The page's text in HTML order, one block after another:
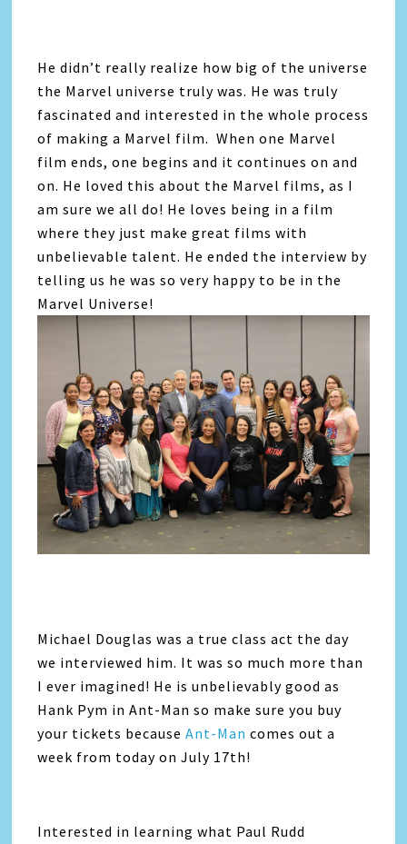
He didn’t really realize how big of the universe
the Marvel universe truly was. He was truly
fascinated and interested in the whole process
of making a Marvel film. When one Marvel
film ends, one begins and it continues on and
on. He loved this about the Marvel films, as I
am sure we all do! He loves being in a film
where they just make great films with
unbelievable talent. He ended the interview by
telling us he was so very happy to be in the
Marvel Universe!
Michael Douglas was a true class act the day
we interviewed him. It was so much more than
I ever imagined! He is unbelievably good as
Hank Pym in Ant-Man so make sure you buy
your tickets becauseAnt-Man comes out a
week from today on July 17th!
Interested in learning what Paul Rudd